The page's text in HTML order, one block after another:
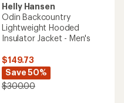
Helly Hansen
Odin Backcountry
Lightweight Hooded
Insulator Jacket - Men's
$149.73
Save 50%
$300.00